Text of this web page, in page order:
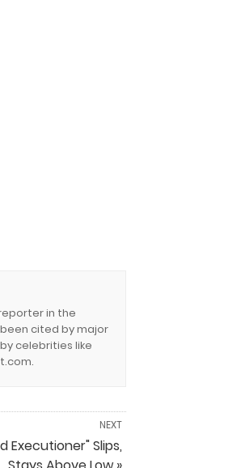
in the
cited by major
celebrities like
NEXT
Executioner" Slips,